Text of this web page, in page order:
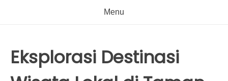
Menu
Eksplorasi Destinasi